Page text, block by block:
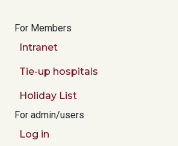
For Members
Intranet
Tie-up hospitals
Holiday List
For admin/users
Log in